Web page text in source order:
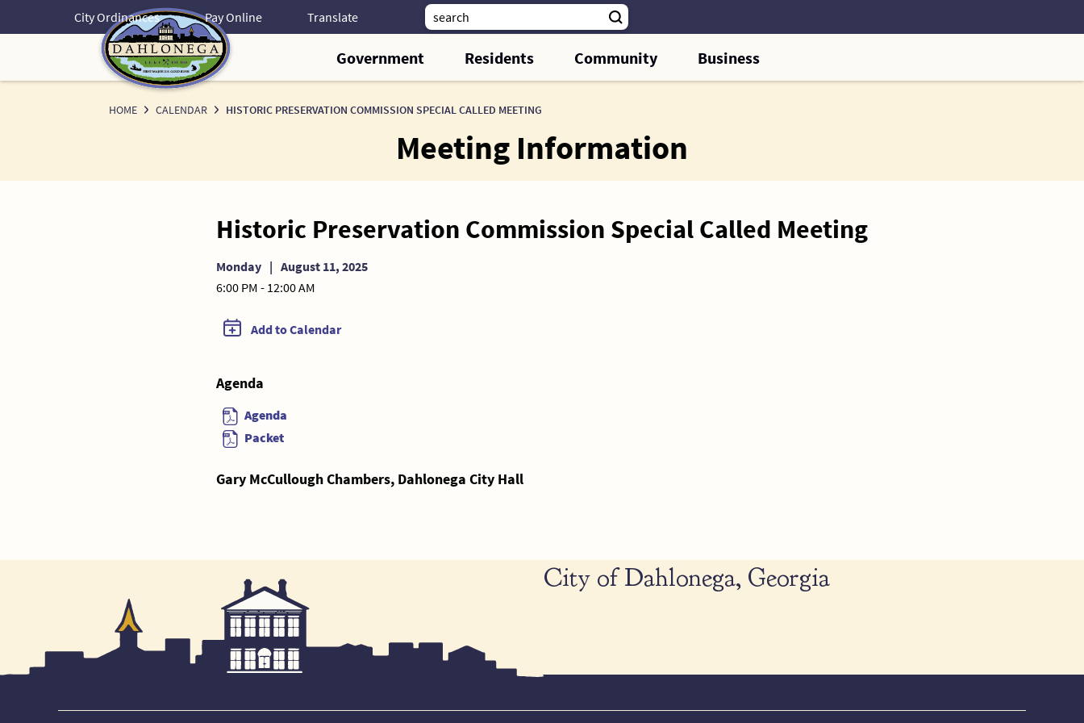
City Ordinances Pay Online
Government Residents Community Business
HOME CALENDAR HISTORIC PRESERVATION COMMISSION SPECIAL CALLED MEETING
Meeting Information
Historic Preservation Commission Special Called Meeting
Monday | August 11, 2025
6:00 PM - 12:00 AM
Add to Calendar
Agenda
Agenda
Packet
Gary McCullough Chambers, Dahlonega City Hall
City of Dahlonega, Georgia